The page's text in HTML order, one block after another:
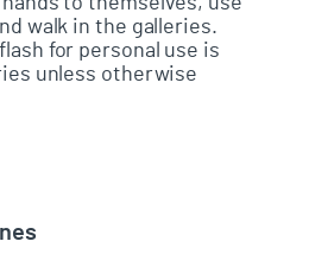
walk in the galleries.
for personal use is
unless otherwise